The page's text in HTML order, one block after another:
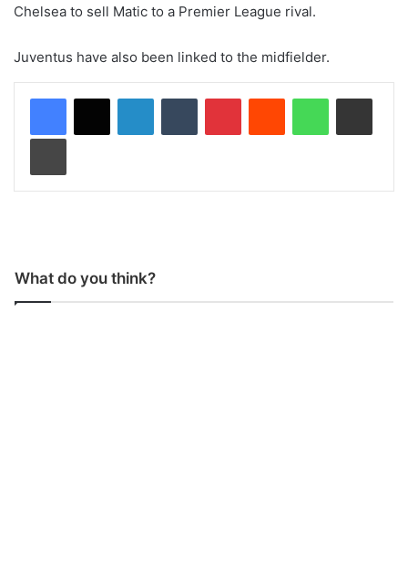
Chelsea to sell Matic to a Premier League rival.
Juventus have also been linked to the midfielder.
What do you think?